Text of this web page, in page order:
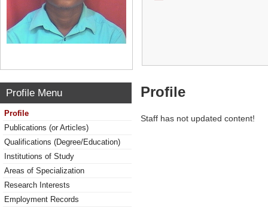
Profile Menu
Profile
Publications (or Articles)
Qualifications (Degree/Education)
Institutions of Study
Areas of Specialization
Research Interests
Employment Records
Profile
Staff has not updated content!